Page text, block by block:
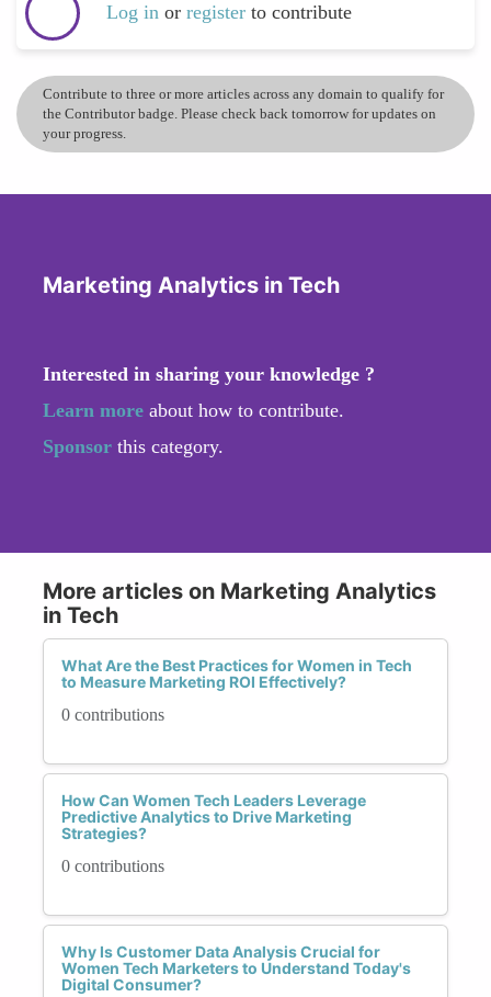
Log in or register to contribute
Contribute to three or more articles across any domain to qualify for
the Contributor badge. Please check back tomorrow for updates on
your progress.
Marketing Analytics in Tech
Interested in sharing your knowledge ?
Learn more about how to contribute.
Sponsor this category.
More articles on Marketing Analytics
in Tech
What Are the Best Practices for Women in Tech
to Measure Marketing ROI Effectively?
0 contributions
How Can Women Tech Leaders Leverage
Predictive Analytics to Drive Marketing
Strategies?
0 contributions
Why Is Customer Data Analysis Crucial for
Women Tech Marketers to Understand Today's
Digital Consumer?